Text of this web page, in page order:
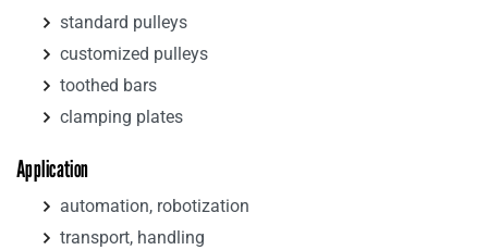
standard pulleys
customized pulleys
toothed bars
clamping plates
Application
automation, robotization
transport, handling